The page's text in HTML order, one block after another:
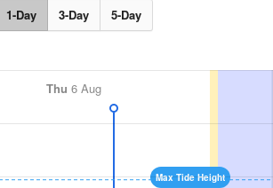
1-Day 3-Day 5-Day
Thu 6 Aug
Max Tide Height